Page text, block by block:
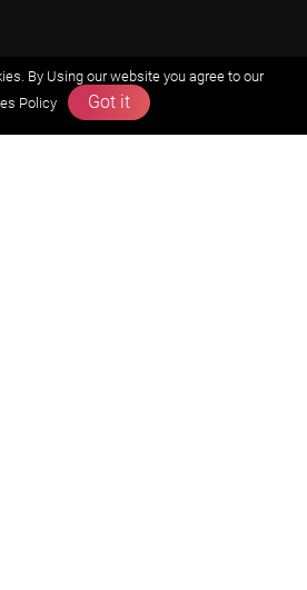
By Using our website you agree to our
Policy
Got it